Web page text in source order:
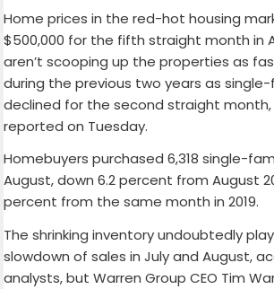
Home prices in the red-hot housing
$500,000 for the fifth straight month in
aren’t scooping up the properties as
during the previous two years as
declined for the second straight month,
reported on Tuesday.
Homebuyers purchased 6,318 single-
August, down 6.2 percent from August
percent from the same month in 2019.
The shrinking inventory undoubtedly
slowdown of sales in July and August,
analysts, but Warren Group CEO Tim